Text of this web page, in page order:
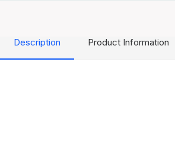
Description Product Information